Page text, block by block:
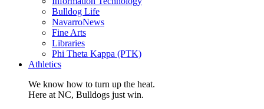
Bulldog Life
NavarroNews
Fine Arts
Libraries
Phi Theta Kappa (PTK)
Athletics
We know how to turn up the heat.
Here at NC, Bulldogs just win.